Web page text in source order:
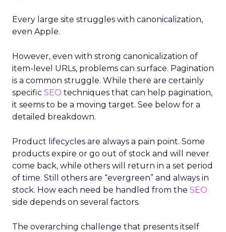
Every large site struggles with canonicalization,
even Apple.
However, even with strong canonicalization of
item-level URLs, problems can surface. Pagination
is a common struggle. While there are certainly
specific SEO techniques that can help pagination,
it seems to be a moving target. See below for a
detailed breakdown.
Product lifecycles are always a pain point. Some
products expire or go out of stock and will never
come back, while others will return in a set period
of time. Still others are “evergreen” and always in
stock. How each need be handled from the SEO
side depends on several factors.
The overarching challenge that presents itself